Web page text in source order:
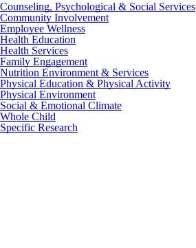
Counseling, Psychological & Social Services
Community Involvement
Employee Wellness
Health Education
Health Services
Family Engagement
Nutrition Environment & Services
Physical Education & Physical Activity
Physical Environment
Social & Emotional Climate
Whole Child
Specific Research